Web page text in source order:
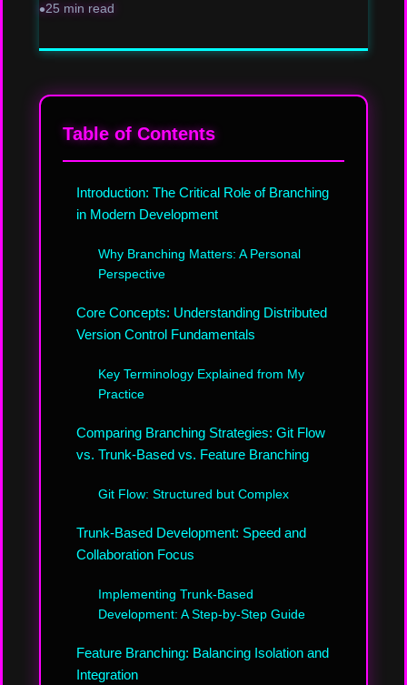
25 min read
Table of Contents
Introduction: The Critical Role of Branching
in Modern Development
Why Branching Matters: A Personal
Perspective
Core Concepts: Understanding Distributed
Version Control Fundamentals
Key Terminology Explained from My
Practice
Comparing Branching Strategies: Git Flow
vs. Trunk-Based vs. Feature Branching
Git Flow: Structured but Complex
Trunk-Based Development: Speed and
Collaboration Focus
Implementing Trunk-Based
Development: A Step-by-Step Guide
Feature Branching: Balancing Isolation and
Integration